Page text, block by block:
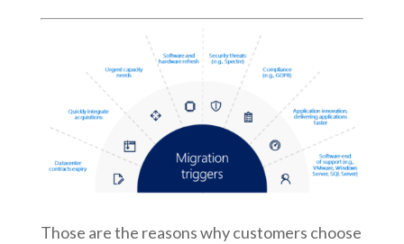
Those are the reasons why customers choose